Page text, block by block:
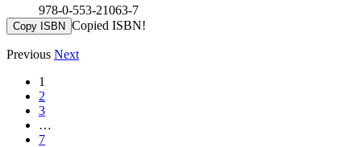
978-0-553-21063-7
Copy ISBN Copied ISBN!
Previous Next
1
2
3
…
7